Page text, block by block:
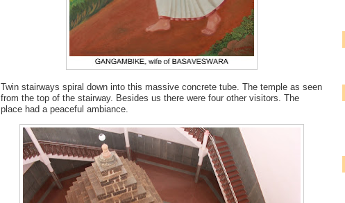
Twin stairways spiral down into this massive concrete tube. The temple as seen
from the top of the stairway. Besides us there were four other visitors. The
place had a peaceful ambiance.